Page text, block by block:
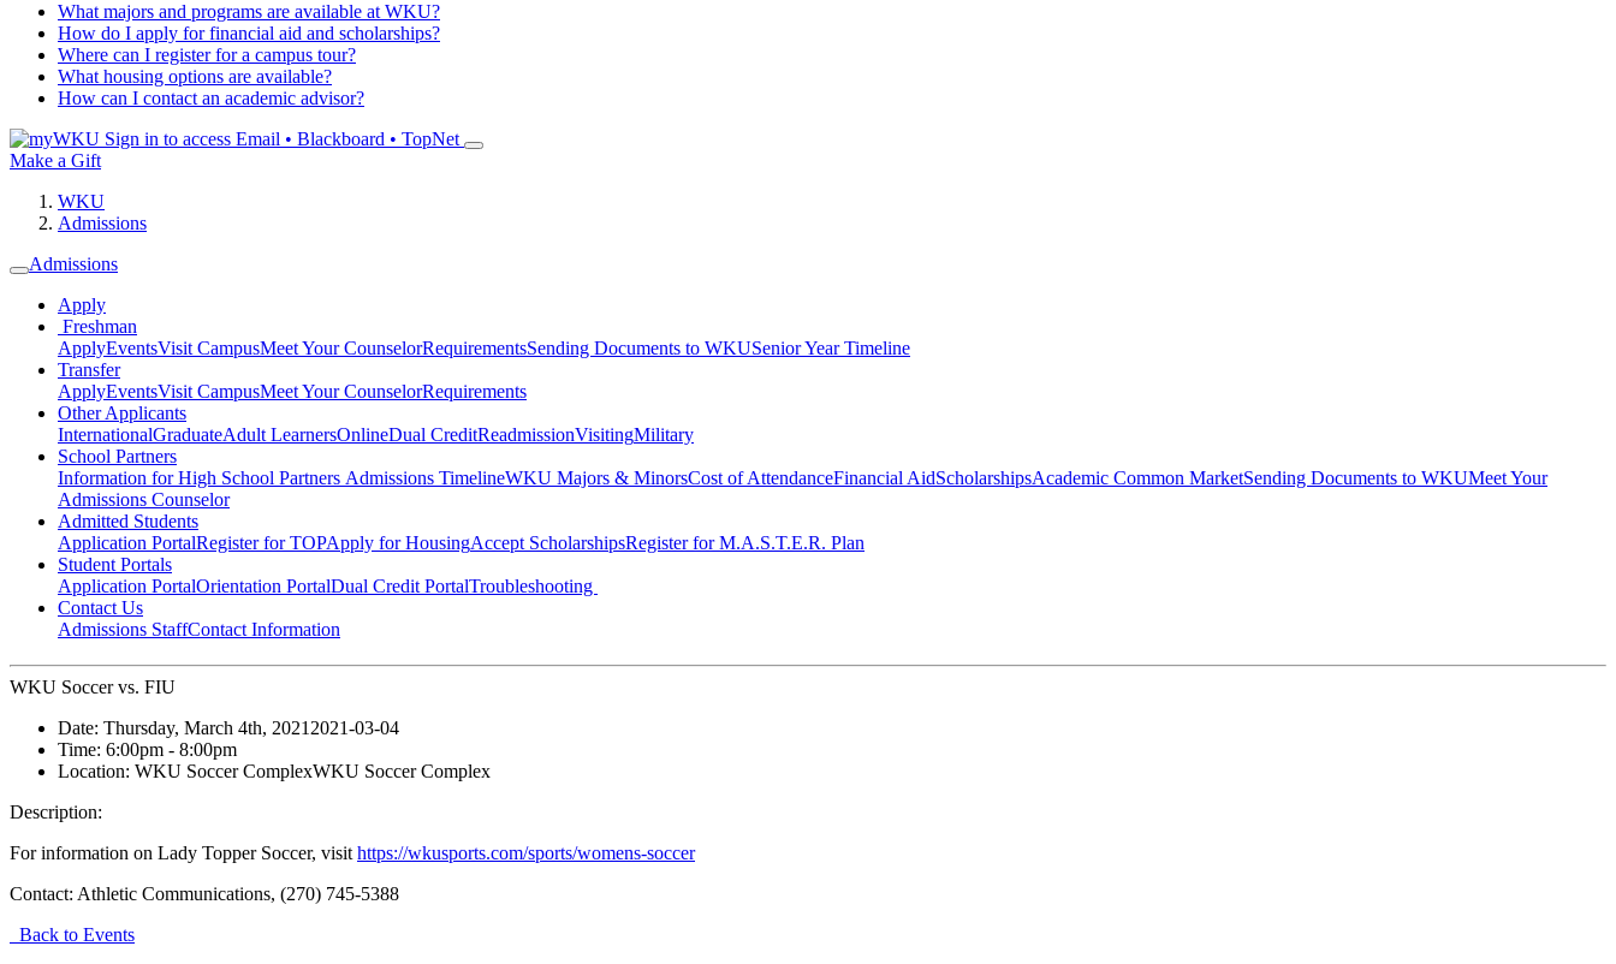
What majors and programs are available at WKU?
How do I apply for financial aid and scholarships?
Where can I register for a campus tour?
What housing options are available?
How can I contact an academic advisor?
Sign in to access Email • Blackboard • TopNet
Make a Gift
WKU
Admissions
Admissions
Apply
Freshman
ApplyEventsVisit CampusMeet Your CounselorRequirementsSending Documents to WKUSenior Year Timeline
Transfer
ApplyEventsVisit CampusMeet Your CounselorRequirements
Other Applicants
InternationalGraduateAdult LearnersOnlineDual CreditReadmissionVisitingMilitary
School Partners
Information for High School Partners Admissions TimelineWKU Majors & MinorsCost of AttendanceFinancial AidScholarshipsAcademic Common MarketSending Documents to WKUMeet Your
Admissions Counselor
Admitted Students
Application PortalRegister for TOPApply for HousingAccept ScholarshipsRegister for M.A.S.T.E.R. Plan
Student Portals
Application PortalOrientation PortalDual Credit PortalTroubleshooting
Contact Us
Admissions StaffContact Information
WKU Soccer vs. FIU
Date: Thursday, March 4th, 2021 2021-03-04
Time: 6:00pm - 8:00pm
Location: WKU Soccer ComplexWKU Soccer Complex
Description:
For information on Lady Topper Soccer, visit https://wkusports.com/sports/womens-soccer
Contact: Athletic Communications, (270) 745-5388
Back to Events